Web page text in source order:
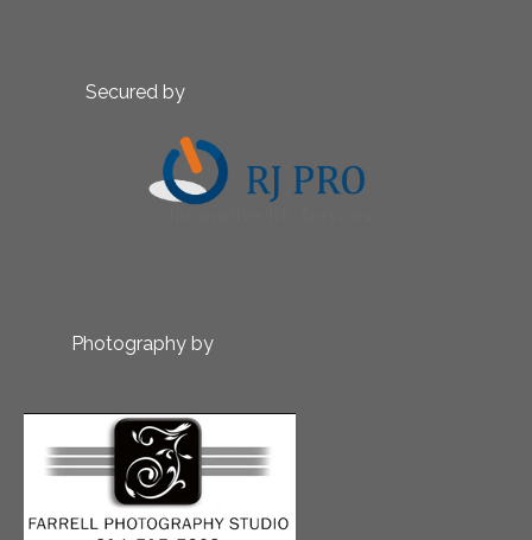
Secured by
Photography by